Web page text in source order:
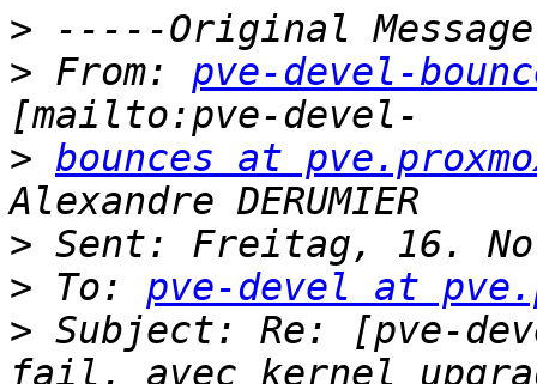
>
> From: pve-devel-
> bounces at
>
> To: pve-devel at
> Subject: Re: [pve-